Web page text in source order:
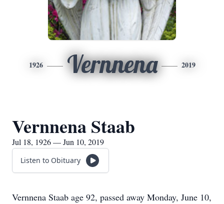
1926 Vernnena 2019
Vernnena Staab
Jul 18, 1926 — Jun 10, 2019
Listen to Obituary
Vernnena Staab age 92, passed away Monday, June 10,